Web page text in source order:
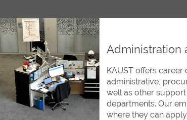
Administration
KAUST offers
administrative,
well as other
departments. Our
where they can